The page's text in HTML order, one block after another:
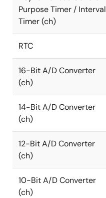
Purpose Timer / Interval
Timer (ch)
RTC
16-Bit A/D Converter
(ch)
14-Bit A/D Converter
(ch)
12-Bit A/D Converter
(ch)
10-Bit A/D Converter
(ch)